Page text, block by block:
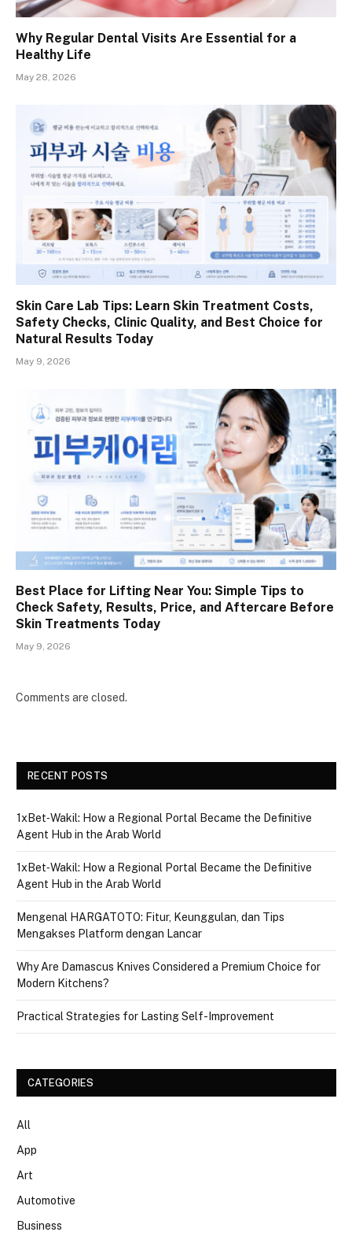
Why Regular Dental Visits Are Essential for a
Healthy Life
May 28, 2026
Skin Care Lab Tips: Learn Skin Treatment Costs,
Safety Checks, Clinic Quality, and Best Choice for
Natural Results Today
May 9, 2026
Best Place for Lifting Near You: Simple Tips to
Check Safety, Results, Price, and Aftercare Before
Skin Treatments Today
May 9, 2026
Comments are closed.
RECENT POSTS
1xBet‑Wakil: How a Regional Portal Became the Definitive
Agent Hub in the Arab World
1xBet‑Wakil: How a Regional Portal Became the Definitive
Agent Hub in the Arab World
Mengenal HARGATOTO: Fitur, Keunggulan, dan Tips
Mengakses Platform dengan Lancar
Why Are Damascus Knives Considered a Premium Choice for
Modern Kitchens?
Practical Strategies for Lasting Self-Improvement
CATEGORIES
All
App
Art
Automotive
Business